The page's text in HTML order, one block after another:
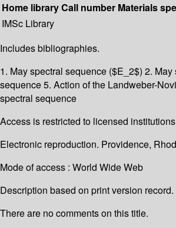
Home libraryCall number Materials
IMSc Library
Includes bibliographies.
1. May spectral sequence ($E_2$) 2.
sequence 5. Action of the Landweber-
spectral sequence
Access is restricted to licensed institutions
Electronic reproduction. Providence,
Mode of access : World Wide Web
Description based on print version record.
There are no comments on this title.